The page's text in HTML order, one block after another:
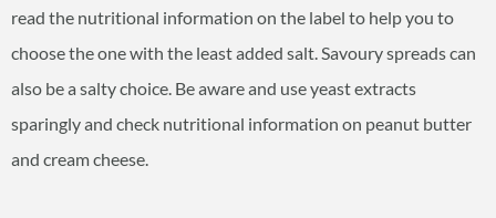
read the nutritional information on the label to help you to
choose the one with the least added salt. Savoury spreads can
also be a salty choice. Be aware and use yeast extracts
sparingly and check nutritional information on peanut butter
and cream cheese.